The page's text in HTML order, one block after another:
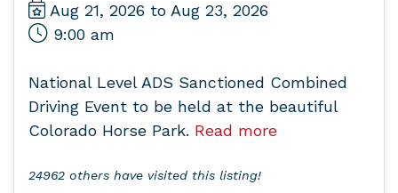
Aug 21, 2026 to Aug 23, 2026
9:00 am
National Level ADS Sanctioned Combined
Driving Event to be held at the beautiful
Colorado Horse Park. Read more
24962 others have visited this listing!